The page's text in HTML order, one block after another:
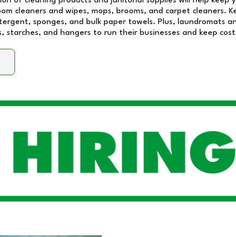
cleaners and wipes, mops, brooms, and carpet cleaners.
sponges, and bulk paper towels. Plus, laundromats
starches, and hangers to run their businesses and keep